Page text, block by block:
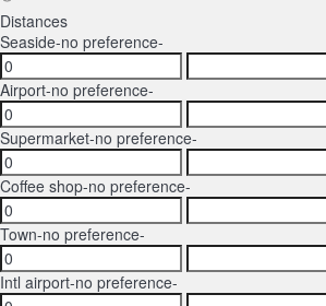
Distances
Seaside-no preference-
Airport-no preference-
Supermarket-no preference-
Coffee shop-no preference-
Town-no preference-
Intl airport-no preference-